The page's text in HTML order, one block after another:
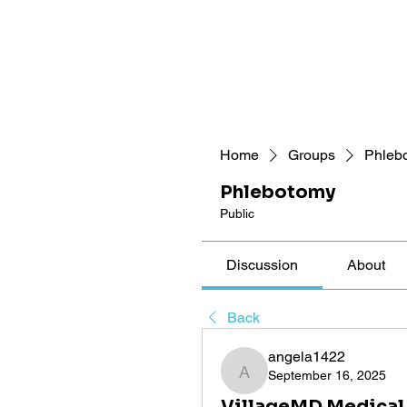
Home Groups
Phlebotomy
Public
Discussion About
Back
angela1422
angela1422
September 16, 2025